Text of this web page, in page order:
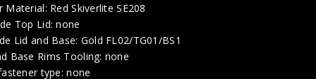
Material: Red Skiverlite SE208
Top Lid: none
Lid and Base: Gold FL02/TG01/BS1
Base Rims Tooling: none
type: none